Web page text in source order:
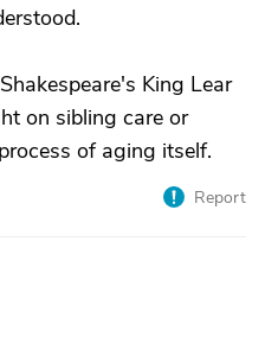
King Lear
on sibling care or
of aging itself.
Report